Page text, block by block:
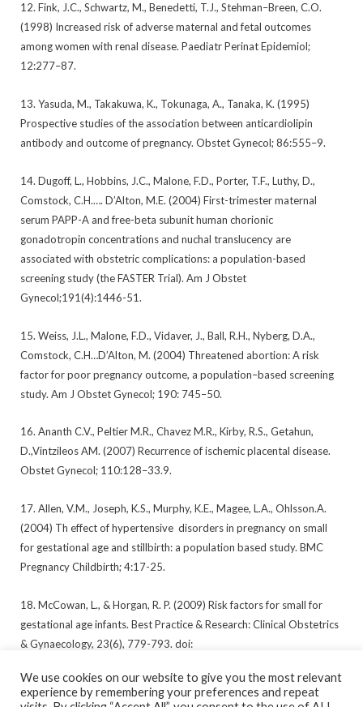
12. Fink, J.C., Schwartz, M., Benedetti, T.J., Stehman–Breen, C.O.
(1998) Increased risk of adverse maternal and fetal outcomes
among women with renal disease. Paediatr Perinat Epidemiol;
12:277–87.
13. Yasuda, M., Takakuwa, K., Tokunaga, A., Tanaka, K. (1995)
Prospective studies of the association between anticardiolipin
antibody and outcome of pregnancy. Obstet Gynecol; 86:555–9.
14. Dugoff, L., Hobbins, J.C., Malone, F.D., Porter, T.F., Luthy, D.,
Comstock, C.H.…. D’Alton, M.E. (2004) First-trimester maternal
serum PAPP-A and free-beta subunit human chorionic
gonadotropin concentrations and nuchal translucency are
associated with obstetric complications: a population-based
screening study (the FASTER Trial). Am J Obstet
Gynecol;191(4):1446-51.
15. Weiss, J.L., Malone, F.D., Vidaver, J., Ball, R.H., Nyberg, D.A.,
Comstock, C.H…D’Alton, M. (2004) Threatened abortion: A risk
factor for poor pregnancy outcome, a population–based screening
study. Am J Obstet Gynecol; 190: 745–50.
16. Ananth C.V., Peltier M.R., Chavez M.R., Kirby, R.S., Getahun,
D.,Vintzileos AM. (2007) Recurrence of ischemic placental disease.
Obstet Gynecol; 110:128–33.9.
17. Allen, V.M., Joseph, K.S., Murphy, K.E., Magee, L.A., Ohlsson.A.
(2004) Th effect of hypertensive disorders in pregnancy on small
for gestational age and stillbirth: a population based study. BMC
Pregnancy Childbirth; 4:17-25.
18. McCowan, L., & Horgan, R. P. (2009) Risk factors for small for
gestational age infants. Best Practice & Research: Clinical Obstetrics
& Gynaecology, 23(6), 779-793. doi:
We use cookies on our website to give you the most relevant
experience by remembering your preferences and repeat